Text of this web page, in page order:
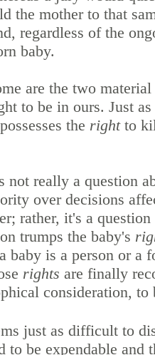
the mother to that
regardless of the
baby.
are the two
to be in ours. Just
the rightto
not really a question
over decisions
rather, it's a
trumps the baby's
baby is a person or a
rights are finally
consideration, to
just as difficult to
to be expendable and